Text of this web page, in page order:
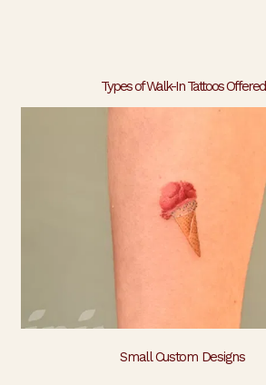
Types of Walk-In Tattoos Offered
Small Custom Designs